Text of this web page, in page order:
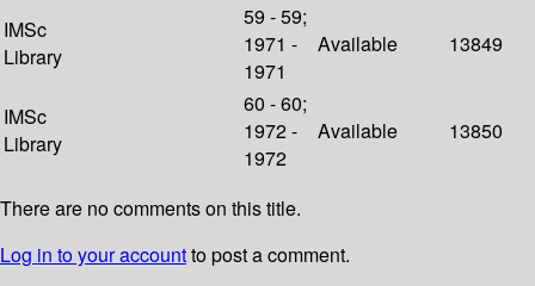
IMSc
Library
59 - 59;
1971 -
1971
Available 13849
IMSc
Library
60 - 60;
1972 -
1972
Available 13850
There are no comments on this title.
Log in to your accountto post a comment.